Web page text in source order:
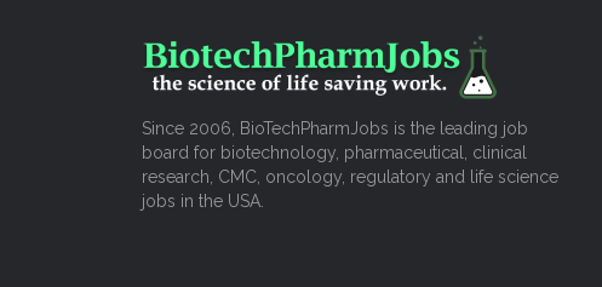
Since 2006, BioTechPharmJobs is the leading job
board for biotechnology, pharmaceutical, clinical
research, CMC, oncology, regulatory and life science
jobs in the USA.